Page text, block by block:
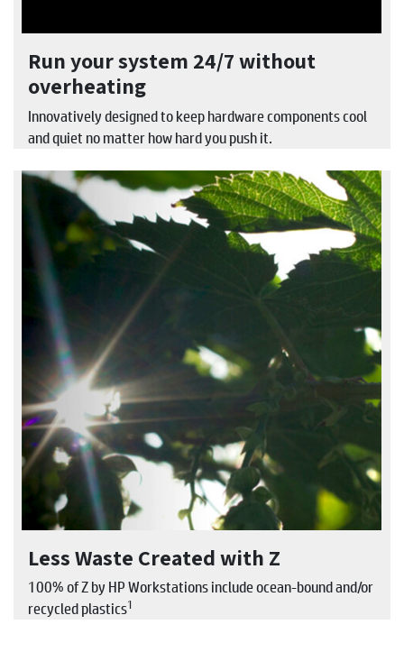
Run your system 24/7 without
overheating
Innovatively designed to keep hardware components cool
and quiet no matter how hard you push it.
Less Waste Created with Z
100% of Z by HP Workstations include ocean-bound and/or
recycled plastics1